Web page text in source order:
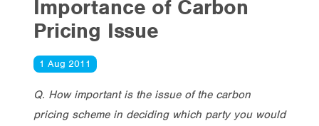
Importance of Carbon
Pricing Issue
1 Aug 2011
Q. How important is the issue of the carbon
pricing scheme in deciding which party you would